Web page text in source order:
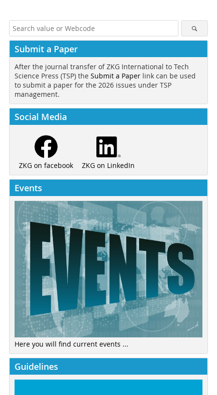
Submit a Paper
After the journal transfer of ZKG International to Tech
Science Press (TSP) the Submit a Paper link can be used
to submit a paper for the 2026 issues under TSP
management.
Social Media
ZKG on facebook ZKG on LinkedIn
Events
Here you will find current events ...
Guidelines